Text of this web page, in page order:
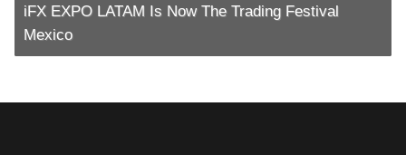
iFX EXPO LATAM Is Now The Trading Festival
Mexico